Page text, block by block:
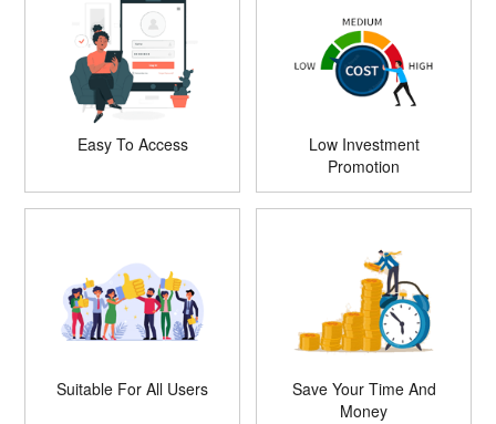
Easy To Access
Low Investment
Promotion
Suitable For All Users
Save Your Time And
Money